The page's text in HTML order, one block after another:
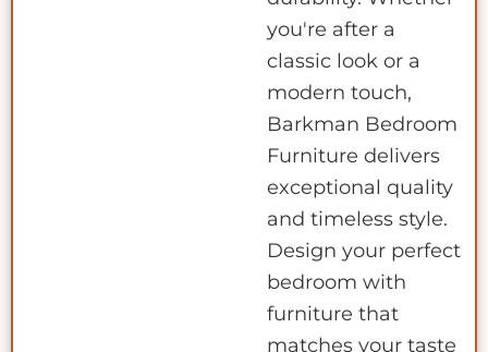
you're after a
classic look or a
modern touch,
Barkman Bedroom
Furniture delivers
exceptional quality
and timeless style.
Design your perfect
bedroom with
furniture that
matches your taste